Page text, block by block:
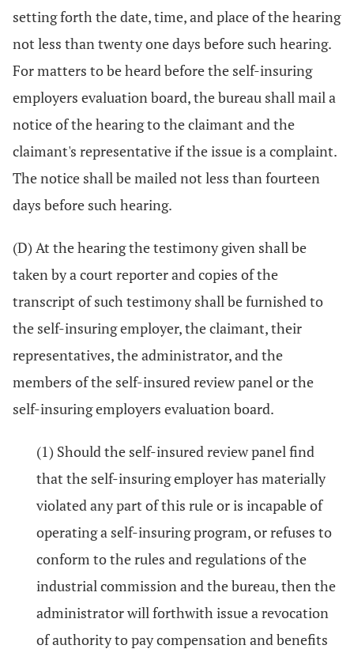
setting forth the date, time, and place of the hearing
not less than twenty one days before such hearing.
For matters to be heard before the self-insuring
employers evaluation board, the bureau shall mail a
notice of the hearing to the claimant and the
claimant's representative if the issue is a complaint.
The notice shall be mailed not less than fourteen
days before such hearing.
(D) At the hearing the testimony given shall be
taken by a court reporter and copies of the
transcript of such testimony shall be furnished to
the self-insuring employer, the claimant, their
representatives, the administrator, and the
members of the self-insured review panel or the
self-insuring employers evaluation board.
(1) Should the self-insured review panel find
that the self-insuring employer has materially
violated any part of this rule or is incapable of
operating a self-insuring program, or refuses to
conform to the rules and regulations of the
industrial commission and the bureau, then the
administrator will forthwith issue a revocation
of authority to pay compensation and benefits